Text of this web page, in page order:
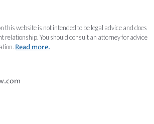
this website is not intended to be legal advice and does
relationship. You should consult an attorney for advice
Read more.